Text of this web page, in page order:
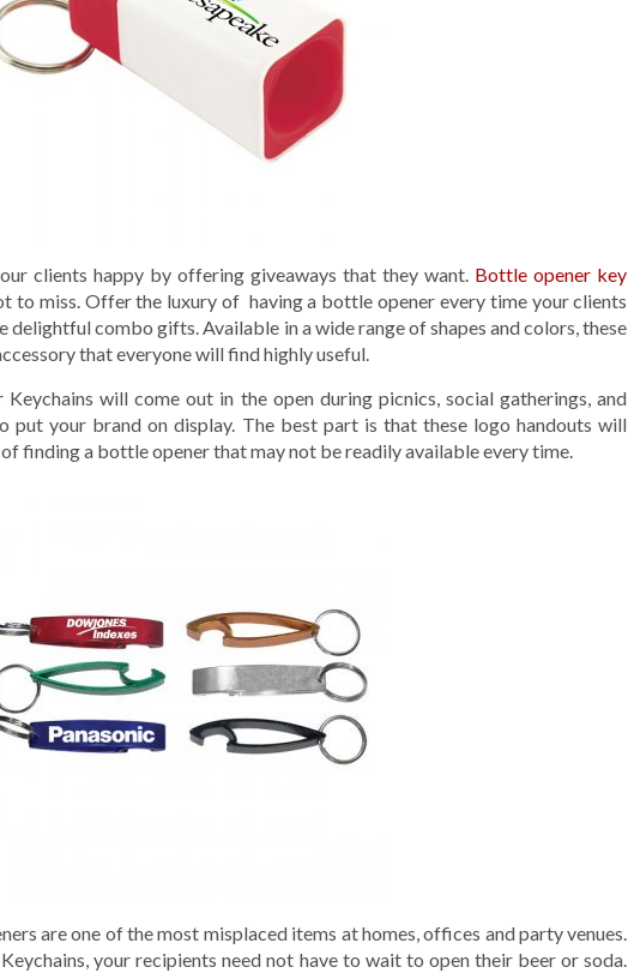
clients happy by offering giveaways that they want. Bottle opener key
to miss. Offer the luxury of having a bottle opener every time your clients
delightful combo gifts. Available in a wide range of shapes and colors, these
that everyone will find highly useful.
will come out in the open during picnics, social gatherings, and
put your brand on display. The best part is that these logo handouts will
finding a bottle opener that may not be readily available every time.
are one of the most misplaced items at homes, offices and party venues.
your recipients need not have to wait to open their beer or soda.